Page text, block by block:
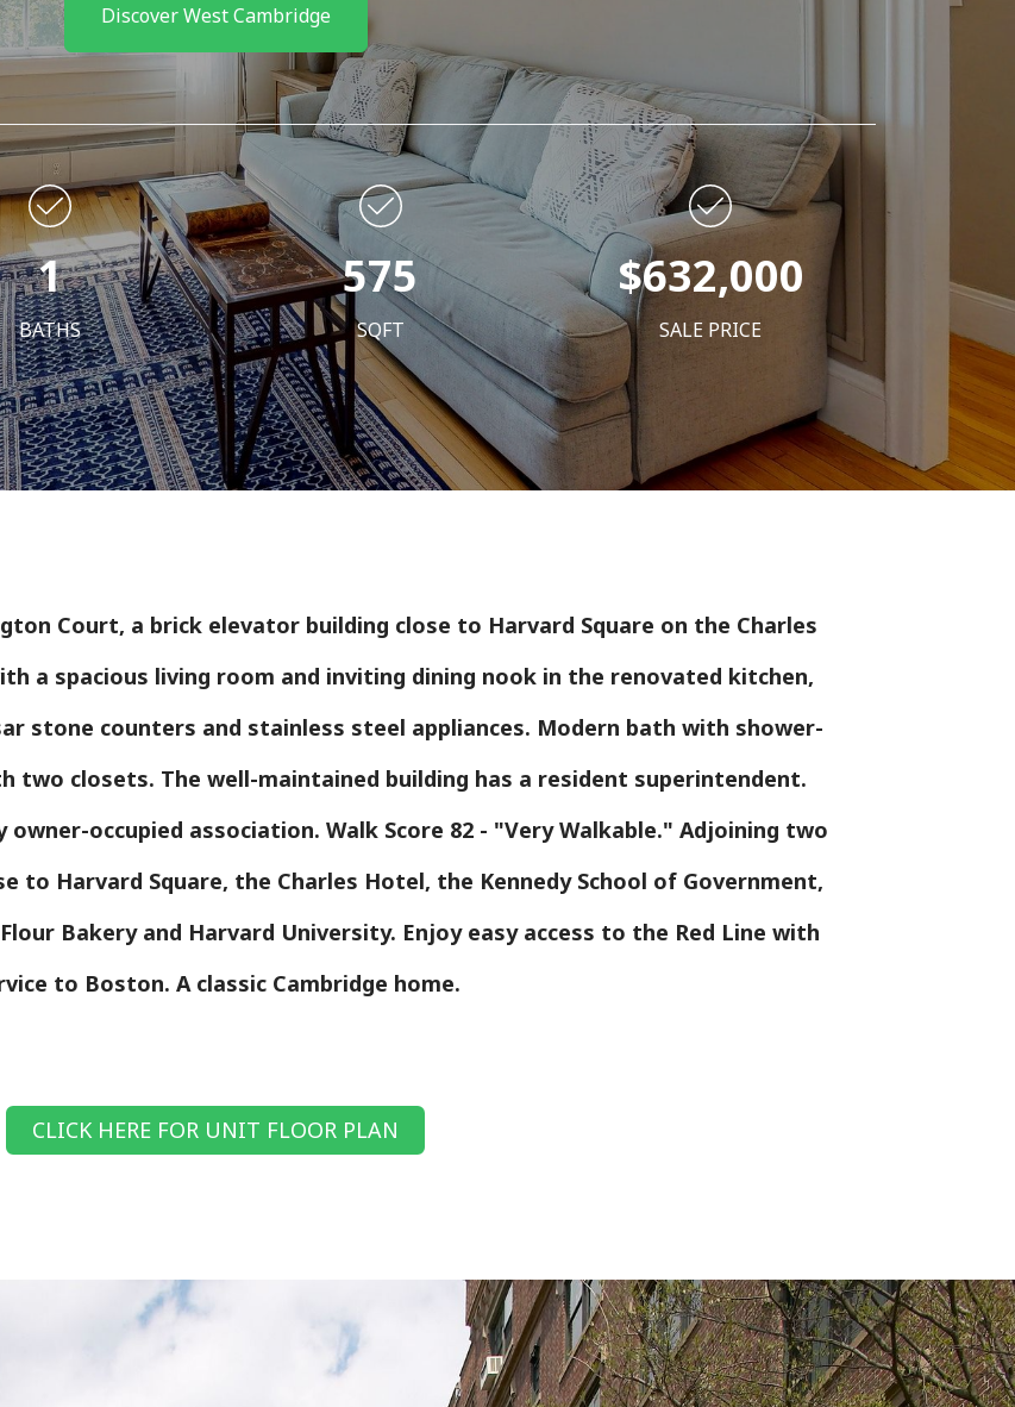
Discover West Cambridge
1
BATHS
575
SQFT
$632,000
SALE PRICE
Court, a brick elevator building close to Harvard Square on the Charles
a spacious living room and inviting dining nook in the renovated kitchen,
stone counters and stainless steel appliances. Modern bath with shower-
two closets. The well-maintained building has a resident superintendent.
occupied association. Walk Score 82 - "Very Walkable." Adjoining two
to Harvard Square, the Charles Hotel, the Kennedy School of Government,
Bakery and Harvard University. Enjoy easy access to the Red Line with
to Boston. A classic Cambridge home.
CLICK HERE FOR UNIT FLOOR PLAN